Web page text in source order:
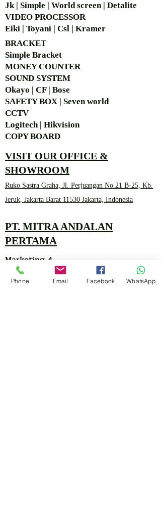
Jk | Simple | World screen | Detalite
VIDEO PROCESSOR
Eiki | Toyani | Csl | Kramer
BRACKET
Simple Bracket
MONEY COUNTER
SOUND SYSTEM
Okayo | CF | Bose
SAFETY BOX | Seven world
CCTV
Logitech | Hikvision
COPY BOARD
VISIT OUR OFFICE &
SHOWROOM
Ruko Sastra Graha, Jl. Perjuangan No.21 B-25, Kb.
Jeruk, Jakarta Barat 11530 Jakarta, Indonesia
PT. MITRA ANDALAN
PERTAMA
Marketing 4
Phone Email Facebook WhatsApp